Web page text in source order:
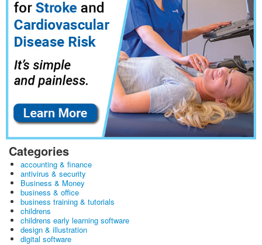
Categories
accounting & finance
antivirus & security
Business & Money
business & office
business training & tutorials
childrens
childrens early learning software
design & illustration
digital software